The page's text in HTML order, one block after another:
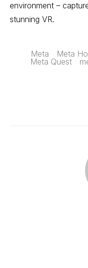
environment –
stunning VR.
Meta
Meta
Meta Quest